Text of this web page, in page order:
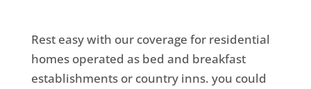
Rest easy with our coverage for residential
homes operated as bed and breakfast
establishments or country inns. you could